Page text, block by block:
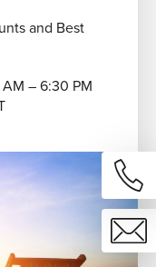
and Best
– 6:30 PM